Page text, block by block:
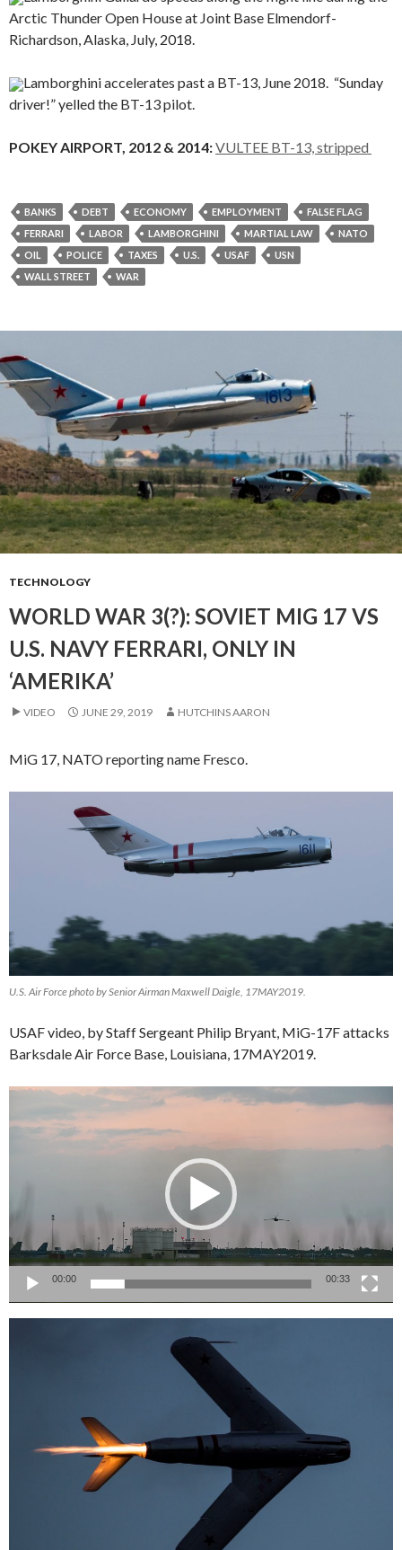
Arctic Thunder Open House at Joint Base Elmendorf-
Richardson, Alaska, July, 2018.
Lamborghini accelerates past a BT-13, June 2018. “Sunday
driver!” yelled the BT-13 pilot.
POKEY AIRPORT, 2012 & 2014:VULTEE BT-13, stripped
BANKS DEBT ECONOMY EMPLOYMENT
FALSE FLAG
FERRARI
LABOR LAMBORGHINI MARTIAL LAW
NATO
OIL
POLICE TAXES U.S. USAF
USN
WALL STREET
WAR
TECHNOLOGY
WORLD WAR 3(?): SOVIET MIG 17 VS
U.S. NAVY FERRARI, ONLY IN
‘AMERIKA’
VIDEO JUNE 29, 2019 HUTCHINS AARON
MiG 17, NATO reporting name Fresco.
U.S. Air Force photo by Senior Airman Maxwell Daigle, 17MAY2019.
USAF video, by Staff Sergeant Philip Bryant, MiG-17F attacks
Barksdale Air Force Base, Louisiana, 17MAY2019.
Video
Player
00:00 00:33